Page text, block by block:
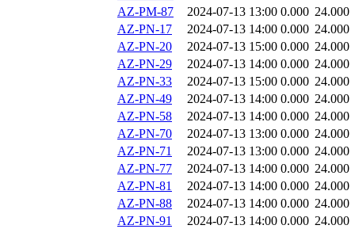
AZ-PM-87
2024-07-13 13:00 0.000 24.000
AZ-PN-17
2024-07-13 14:00 0.000 24.000
AZ-PN-20
2024-07-13 15:00 0.000 24.000
AZ-PN-29
2024-07-13 14:00 0.000 24.000
AZ-PN-33
2024-07-13 15:00 0.000 24.000
AZ-PN-49
2024-07-13 14:00 0.000 24.000
AZ-PN-58
2024-07-13 14:00 0.000 24.000
AZ-PN-70
2024-07-13 13:00 0.000 24.000
AZ-PN-71
2024-07-13 13:00 0.000 24.000
AZ-PN-77
2024-07-13 14:00 0.000 24.000
AZ-PN-81
2024-07-13 14:00 0.000 24.000
AZ-PN-88
2024-07-13 14:00 0.000 24.000
AZ-PN-91
2024-07-13 14:00 0.000 24.000